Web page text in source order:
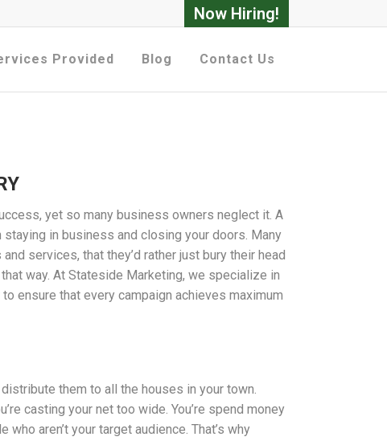
Now Hiring!
Provided Blog Contact Us
yet so many business owners neglect it. A
in business and closing your doors. Many
services, that they’d rather just bury their head
way. At Stateside Marketing, we specialize in
ensure that every campaign achieves maximum
them to all the houses in your town.
casting your net too wide. You’re spend money
aren’t your target audience. That’s why